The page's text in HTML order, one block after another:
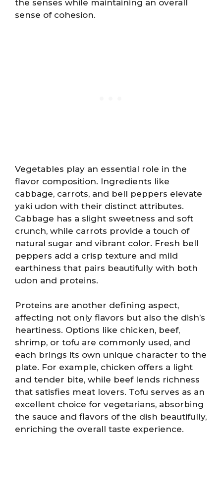
the senses while maintaining an overall
sense of cohesion.
Vegetables play an essential role in the
flavor composition. Ingredients like
cabbage, carrots, and bell peppers elevate
yaki udon with their distinct attributes.
Cabbage has a slight sweetness and soft
crunch, while carrots provide a touch of
natural sugar and vibrant color. Fresh bell
peppers add a crisp texture and mild
earthiness that pairs beautifully with both
udon and proteins.
Proteins are another defining aspect,
affecting not only flavors but also the dish’s
heartiness. Options like chicken, beef,
shrimp, or tofu are commonly used, and
each brings its own unique character to the
plate. For example, chicken offers a light
and tender bite, while beef lends richness
that satisfies meat lovers. Tofu serves as an
excellent choice for vegetarians, absorbing
the sauce and flavors of the dish beautifully,
enriching the overall taste experience.